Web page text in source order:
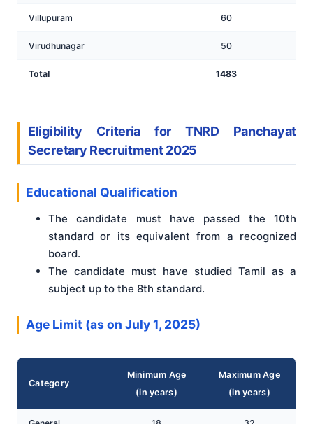
Villupuram 60
Virudhunagar 50
Total 1483
Eligibility Criteria for TNRD Panchayat
Secretary Recruitment 2025
Educational Qualification
The candidate must have passed the 10th
standard or its equivalent from a recognized
board.
The candidate must have studied Tamil as a
subject up to the 8th standard.
Age Limit (as on July 1, 2025)
Category
Minimum Age
(in years)
Maximum Age
(in years)